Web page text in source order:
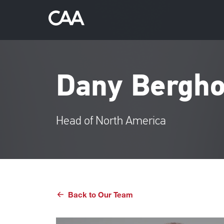
Dany
Head of North America
Back to Our Team